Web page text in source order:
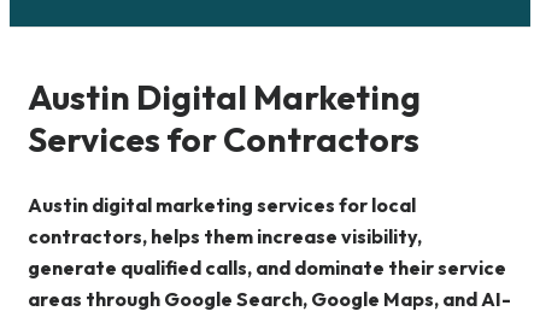
Austin Digital Marketing
Services for Contractors
Austin digital marketing services for local
contractors, helps them increase visibility,
generate qualified calls, and dominate their service
areas through Google Search, Google Maps, and AI-